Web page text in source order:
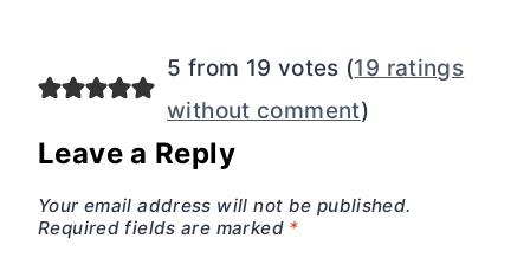
5 from 19 votes (19 ratings
without comment)
Leave a Reply
Your email address will not be published.
Required fields are marked *